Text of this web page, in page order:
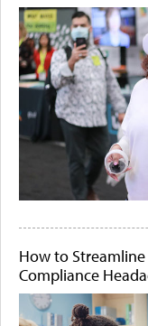
How to
Compliance